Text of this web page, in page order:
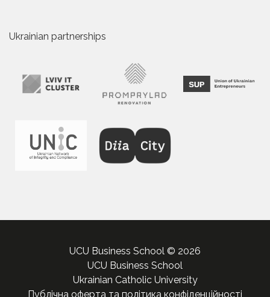
Ukrainian partnerships
UCU Business School © 2026
UCU Business School
Ukrainian Catholic University
Публічна оферта та політика конфіденційності